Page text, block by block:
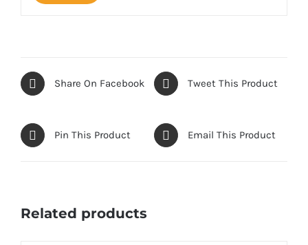
Share On Facebook Tweet This Product
Pin This Product Email This Product
Related products